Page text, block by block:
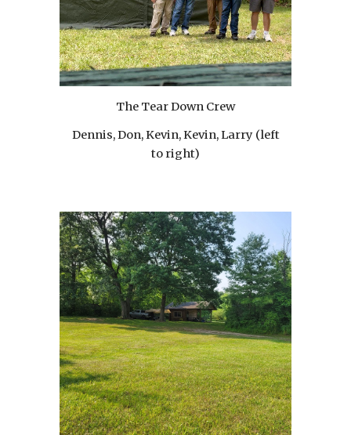
The Tear Down Crew
Dennis, Don, Kevin, Kevin, Larry (left
to right)